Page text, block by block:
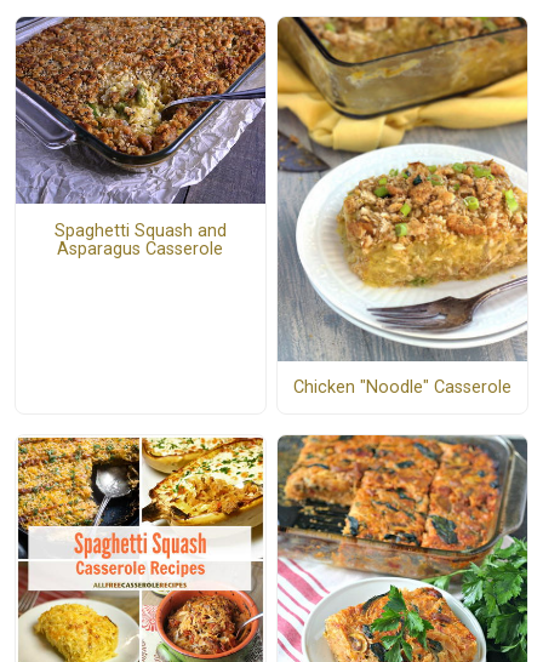
Spaghetti Squash and
Asparagus Casserole
Chicken "Noodle" Casserole